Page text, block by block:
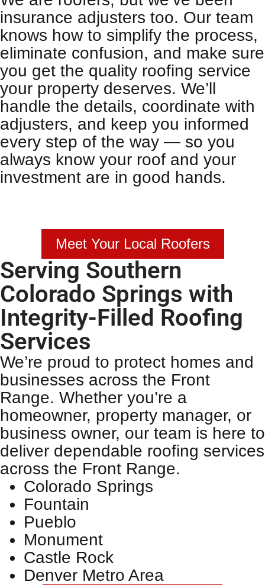
insurance adjusters too. Our team
knows how to simplify the process,
eliminate confusion, and make sure
you get the quality roofing service
your property deserves. We’ll
handle the details, coordinate with
adjusters, and keep you informed
every step of the way — so you
always know your roof and your
investment are in good hands.
Meet Your Local Roofers
Serving Southern
Colorado Springs with
Integrity-Filled Roofing
Services
We’re proud to protect homes and
businesses across the Front
Range. Whether you’re a
homeowner, property manager, or
business owner, our team is here to
deliver dependable roofing services
across the Front Range.
Colorado Springs
Fountain
Pueblo
Monument
Castle Rock
Denver Metro Area